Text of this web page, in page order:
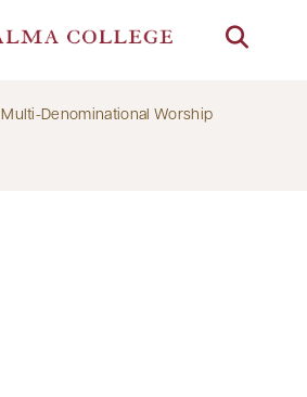
Multi-Denominational Worship